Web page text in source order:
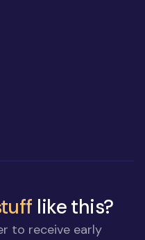
like this?
to receive early